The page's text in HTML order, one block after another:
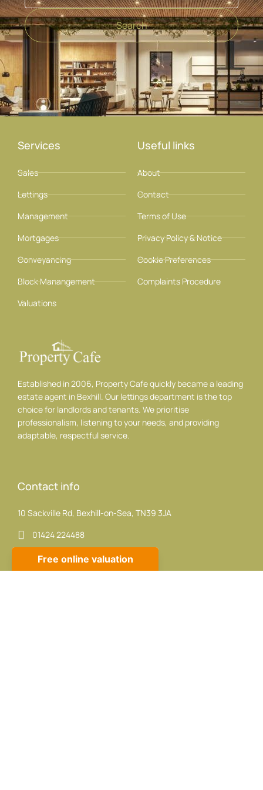
Search
Established in 2006, Property Cafe quickly became a leading
estate agent in Bexhill. Our lettings department is the top
choice for landlords and tenants. We prioritise
professionalism, listening to your needs, and providing
adaptable, respectful service.
Services
Sales
Lettings
Management
Mortgages
Conveyancing
Block Manangement
Valuations
Useful links
About
Contact
Terms of Use
Privacy Policy & Notice
Cookie Preferences
Complaints Procedure
Contact info
10 Sackville Rd, Bexhill-on-Sea, TN39 3JA
01424 224488
sales@propertycafe.co